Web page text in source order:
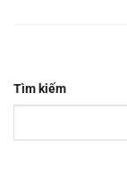
Tìm kiếm